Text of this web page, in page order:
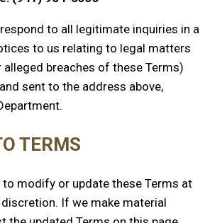
to all legitimate inquiries in a
to us relating to legal matters
breaches of these Terms)
sent to the address above,
TERMS
to modify or update these Terms at
If we make material